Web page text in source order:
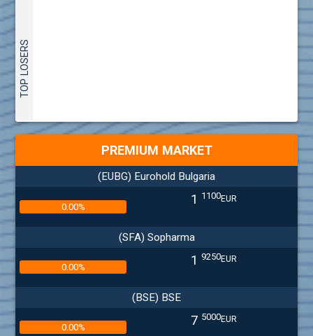
TOP LOSERS
PREMIUM MARKET
(EUBG) Eurohold Bulgaria
0.00% 1 1100EUR
(SFA) Sopharma
0.00% 1 9250EUR
(BSE) BSE
0.00% 7 5000EUR